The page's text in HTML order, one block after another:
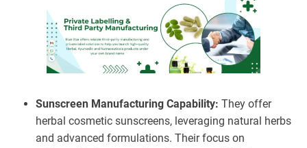
Sunscreen Manufacturing Capability: They offer
herbal cosmetic sunscreens, leveraging natural herbs
and advanced formulations. Their focus on